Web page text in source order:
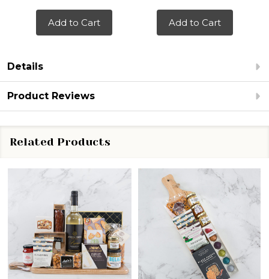
Add to Cart Add to Cart
Details
Product Reviews
Related Products